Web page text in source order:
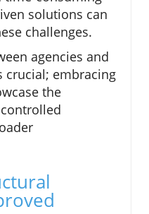
solutions can
challenges.
agencies and
crucial; embracing
the